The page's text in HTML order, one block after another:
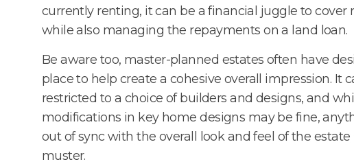
currently renting, it can be a financial juggle to cover
while also managing the repayments on a land loan.
Be aware too, master-planned estates often have
place to help create a cohesive overall impression. It
restricted to a choice of builders and designs, and
modifications in key home designs may be fine,
out of sync with the overall look and feel of the
muster.